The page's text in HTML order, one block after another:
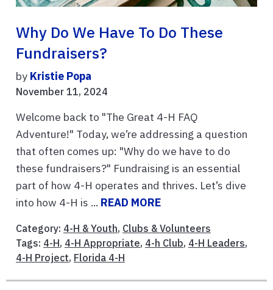
Why Do We Have To Do These
Fundraisers?
by Kristie Popa
November 11, 2024
Welcome back to "The Great 4-H FAQ
Adventure!" Today, we’re addressing a question
that often comes up: "Why do we have to do
these fundraisers?" Fundraising is an essential
part of how 4-H operates and thrives. Let’s dive
into how 4-H is ... READ MORE
Category: 4-H & Youth, Clubs & Volunteers
Tags: 4-H, 4-H Appropriate, 4-h Club, 4-H Leaders,
4-H Project, Florida 4-H